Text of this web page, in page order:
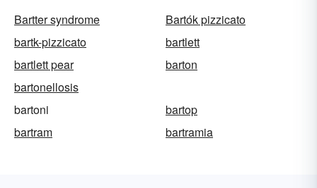
Bartter syndrome
Bartók pizzicato
bartk-pizzicato
bartlett
bartlett pear
barton
bartonellosis
bartoni
bartop
bartram
bartramia